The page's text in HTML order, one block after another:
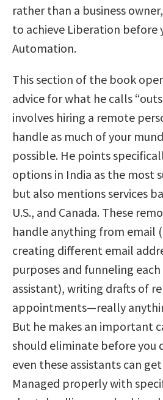
rather than a business
to achieve Liberation before
Automation.
This section of the book
advice for what he calls
involves hiring a remote
handle as much of your
possible. He points
options in India as the most
but also mentions services
U.S., and Canada. These
handle anything from email
creating different email
purposes and funneling
assistant), writing drafts of
appointments—really
But he makes an important
should eliminate before you
even these assistants can
Managed properly with